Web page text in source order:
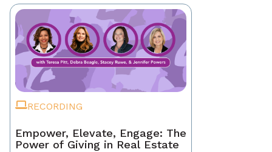
RECORDING
Empower, Elevate, Engage: The
Power of Giving in Real Estate